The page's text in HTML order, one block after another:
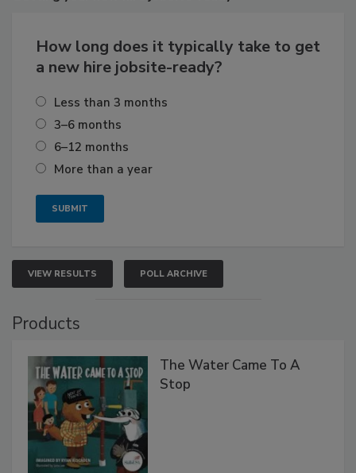
How long does it typically take to get
a new hire jobsite-ready?
Less than 3 months
3–6 months
6–12 months
More than a year
VIEW RESULTS POLL ARCHIVE
Products
The Water Came To A
Stop